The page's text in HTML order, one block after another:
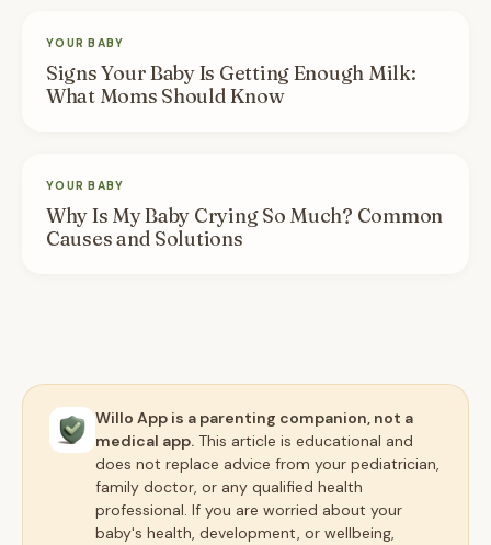
YOUR BABY
Signs Your Baby Is Getting Enough Milk:
What Moms Should Know
YOUR BABY
Why Is My Baby Crying So Much? Common
Causes and Solutions
Willo App is a parenting companion, not a
medical app. This article is educational and
does not replace advice from your pediatrician,
family doctor, or any qualified health
professional. If you are worried about your
baby's health, development, or wellbeing,